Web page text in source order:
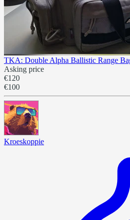
TKA: Double Alpha Ballistic Range
Asking price
€120
€100
Kroeskoppie